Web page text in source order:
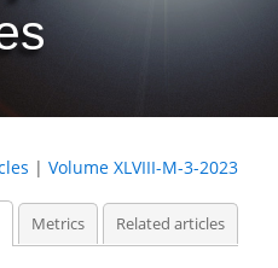
| Volume XLVIII-M-3-2023
Metrics Related articles